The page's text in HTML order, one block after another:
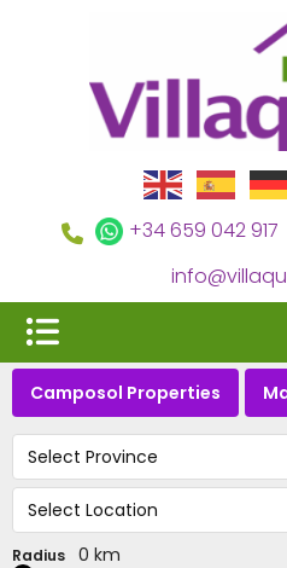
+34 659 042 917
Camposol Properties
Select Province
Select Location
Radius 0 km